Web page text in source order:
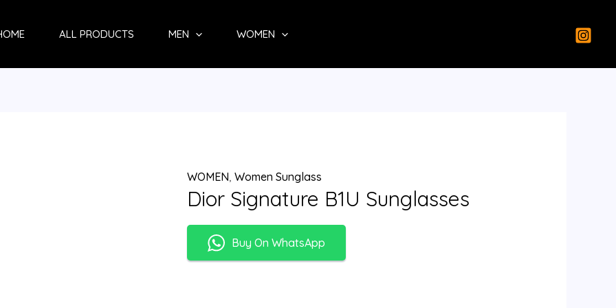
ALL PRODUCTS MEN WOMEN
WOMEN, Women Sunglass
Dior Signature B1U Sunglasses
Buy On WhatsApp